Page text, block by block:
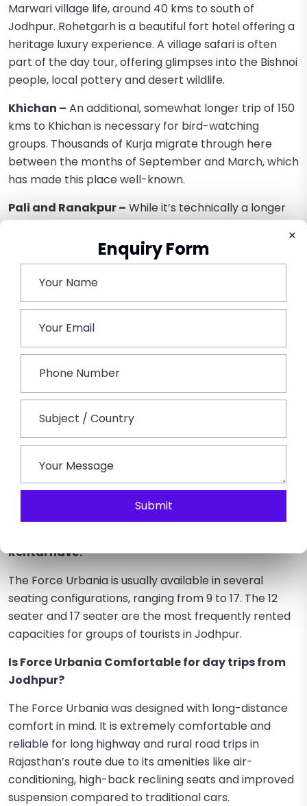
×
Enquiry Form
Submit
Marwari village life, around 40 kms to south of
Jodhpur. Rohetgarh is a beautiful fort hotel offering a
heritage luxury experience. A village safari is often
part of the day tour, offering glimpses into the Bishnoi
people, local pottery and desert wildlife.
Khichan – An additional, somewhat longer trip of 150
kms to Khichan is necessary for bird-watching
groups. Thousands of Kurja migrate through here
between the months of September and March, which
has made this place well-known.
Pali and Ranakpur – While it’s technically a longer
Ranakpur as an easygoing overnight add-on or
gruelling day excursion due to Urbania’s luxury. It
shows the versatility of this vehicle to travel
Conclusion –
Force Urbania JodhpurRentalreflects the up-to-
date advancements in Rajasthan’s group travel
market. Unlike traditional cars, it has the perfect
efficiency. It facilitates the movement of a medium-
to-large-sized group more comfortably for families,
business parties, and friends, while ensuring maximum
FAQs on Force Urbania Rental in Jodhpur
Rental have?
The Force Urbania is usually available in several
seating configurations, ranging from 9 to 17. The 12
seater and 17 seater are the most frequently rented
capacities for groups of tourists in Jodhpur.
Is Force Urbania Comfortable for day trips from
Jodhpur?
The Force Urbania was designed with long-distance
comfort in mind. It is extremely comfortable and
reliable for long highway and rural road trips in
Rajasthan’s route due to its amenities like air-
conditioning, high-back reclining seats and improved
suspension compared to traditional cars.